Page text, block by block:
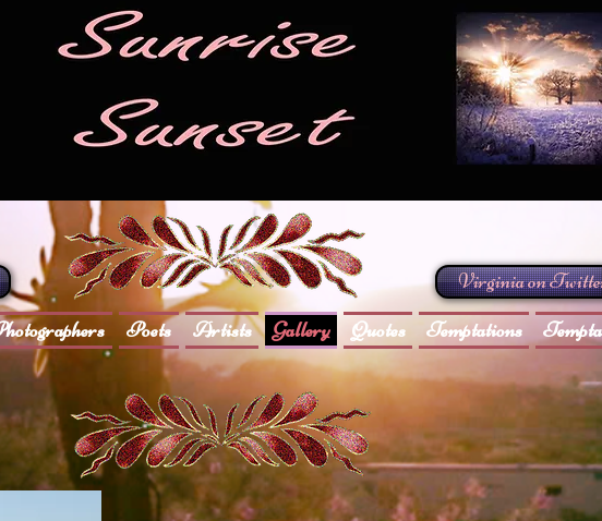
Virginia on
Poets Artists Gallery Quotes Temptations